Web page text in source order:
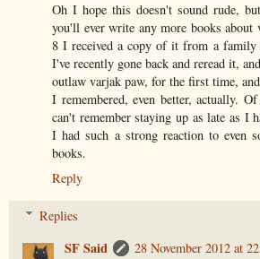
Oh I hope this doesn't sound rude,
you'll ever write any more books about
8 I received a copy of it from a family
I've recently gone back and reread it,
outlaw varjak paw, for the first time,
I remembered, even better, actually.
can't remember staying up as late as I
I had such a strong reaction to even
books.
Reply
Replies
SF Said
28 November 2012 at